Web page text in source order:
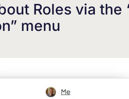
Roles via the
menu